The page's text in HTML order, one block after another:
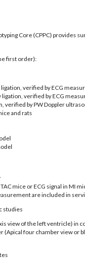
Core (CPPC) provides
first order):
verified by ECG
verified by ECG
verified by PW Doppler
and rats
mice or ECG signal in MI
are included in
studies
view of the left ventricle) in
(Apical four chamber view or